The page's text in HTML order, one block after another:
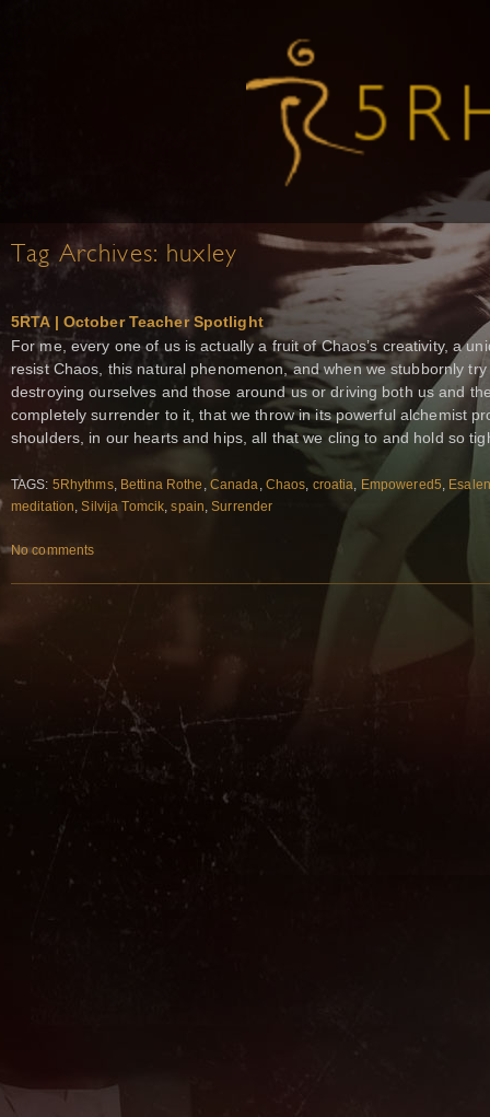
Tag Archives: huxley
5RTA | October Teacher Spotlight
For me, every one of us is actually a fruit of Chaos’s creativity, a
resist Chaos, this natural phenomenon, and when we stubbornly
destroying ourselves and those around us or driving both us and
completely surrender to it, that we throw in its powerful alchemist
shoulders, in our hearts and hips, all that we cling to and hold so
TAGS: 5Rhythms, Bettina Rothe , Canada, Chaos, croatia, Empowered5, Esalen
meditation,Silvija Tomcik,spain,Surrender
No comments